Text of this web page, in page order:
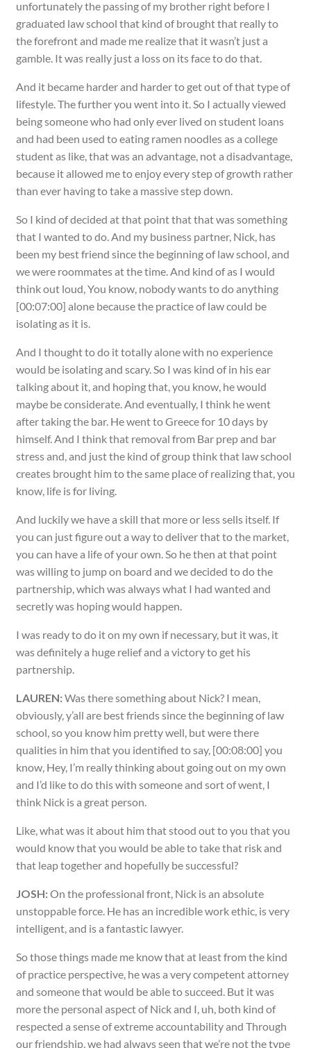
unfortunately the passing of my brother right before I
graduated law school that kind of brought that really to
the forefront and made me realize that it wasn’t just a
gamble. It was really just a loss on its face to do that.
And it became harder and harder to get out of that type of
lifestyle. The further you went into it. So I actually viewed
being someone who had only ever lived on student loans
and had been used to eating ramen noodles as a college
student as like, that was an advantage, not a disadvantage,
because it allowed me to enjoy every step of growth rather
than ever having to take a massive step down.
So I kind of decided at that point that that was something
that I wanted to do. And my business partner, Nick, has
been my best friend since the beginning of law school, and
we were roommates at the time. And kind of as I would
think out loud, You know, nobody wants to do anything
[00:07:00] alone because the practice of law could be
isolating as it is.
And I thought to do it totally alone with no experience
would be isolating and scary. So I was kind of in his ear
talking about it, and hoping that, you know, he would
maybe be considerate. And eventually, I think he went
after taking the bar. He went to Greece for 10 days by
himself. And I think that removal from Bar prep and bar
stress and, and just the kind of group think that law school
creates brought him to the same place of realizing that, you
know, life is for living.
And luckily we have a skill that more or less sells itself. If
you can just figure out a way to deliver that to the market,
you can have a life of your own. So he then at that point
was willing to jump on board and we decided to do the
partnership, which was always what I had wanted and
secretly was hoping would happen.
I was ready to do it on my own if necessary, but it was, it
was definitely a huge relief and a victory to get his
partnership.
LAUREN:Was there something about Nick? I mean,
obviously, y’all are best friends since the beginning of law
school, so you know him pretty well, but were there
qualities in him that you identified to say, [00:08:00] you
know, Hey, I’m really thinking about going out on my own
and I’d like to do this with someone and sort of went, I
think Nick is a great person.
Like, what was it about him that stood out to you that you
would know that you would be able to take that risk and
that leap together and hopefully be successful?
JOSH:On the professional front, Nick is an absolute
unstoppable force. He has an incredible work ethic, is very
intelligent, and is a fantastic lawyer.
So those things made me know that at least from the kind
of practice perspective, he was a very competent attorney
and someone that would be able to succeed. But it was
more the personal aspect of Nick and I, uh, both kind of
respected a sense of extreme accountability and Through
our friendship, we had always seen that we’re not the type